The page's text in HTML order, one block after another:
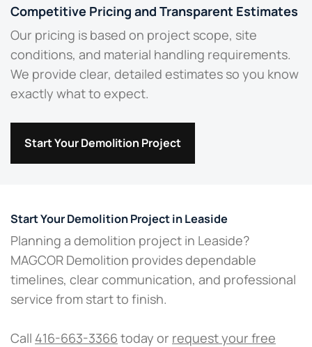
Competitive Pricing and Transparent Estimates
Our pricing is based on project scope, site
conditions, and material handling requirements.
We provide clear, detailed estimates so you know
exactly what to expect.
Start Your Demolition Project
Start Your Demolition Project in Leaside
Planning a demolition project in Leaside?
MAGCOR Demolition provides dependable
timelines, clear communication, and professional
service from start to finish.
Call 416-663-3366 today or request your free